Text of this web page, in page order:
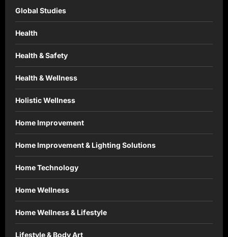
Global Studies
Health
Health & Safety
Health & Wellness
Holistic Wellness
Home Improvement
Home Improvement & Lighting Solutions
Home Technology
Home Wellness
Home Wellness & Lifestyle
Lifestyle & Body Art